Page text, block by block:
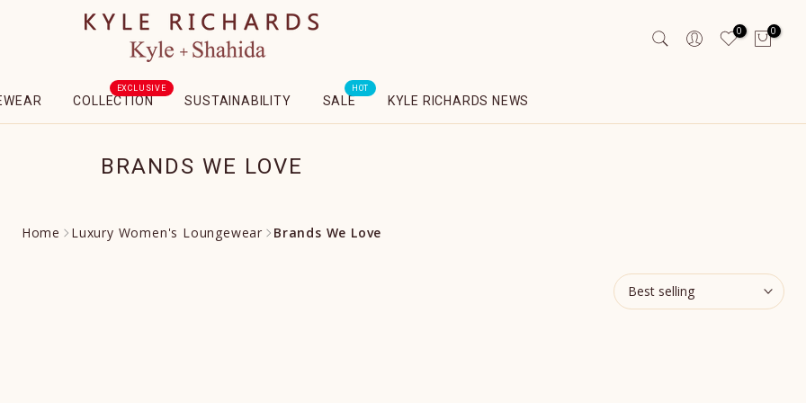
0 0
COLLECTION
EXCLUSIVE
SUSTAINABILITY SALE
HOT
KYLE RICHARDS NEWS
BRANDS WE LOVE
Home Luxury Women's Loungewear Brands We Love
Best selling